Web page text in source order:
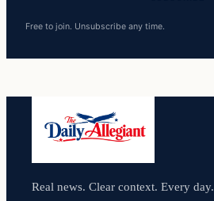
Free to join. Unsubscribe any time.
Real news. Clear context. Every day.